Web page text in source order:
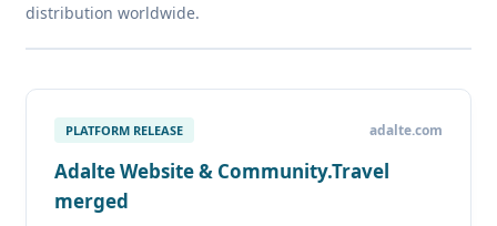
distribution worldwide.
PLATFORM RELEASE adalte.com
Adalte Website & Community.Travel
merged